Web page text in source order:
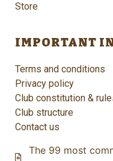
Store
IMPORTANT
Terms and conditions
Privacy policy
Club constitution &
Club structure
Contact us
The 99 most